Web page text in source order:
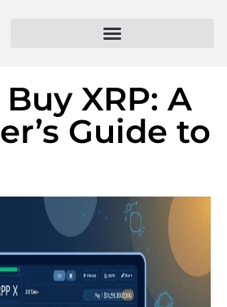
XRP: A
Guide to